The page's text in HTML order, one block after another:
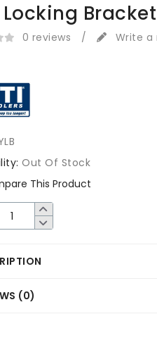
Locking Bracket
0 reviews / Write a
Out Of Stock
This Product
(0)